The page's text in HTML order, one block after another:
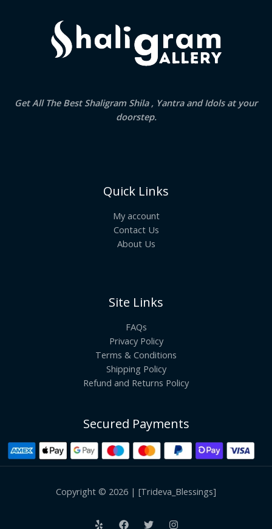
Get All The Best Shaligram Shila , Yantra and Idols at your
doorstep.
Quick Links
My account
Contact Us
About Us
Site Links
FAQs
Privacy Policy
Terms & Conditions
Shipping Policy
Refund and Returns Policy
Secured Payments
Copyright © 2026 | [Trideva_Blessings]